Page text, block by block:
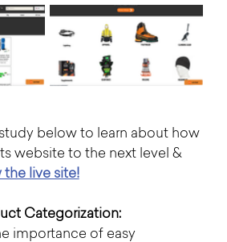
below to learn about how
website to the next level &
the live site!
Categorization:
importance of easy